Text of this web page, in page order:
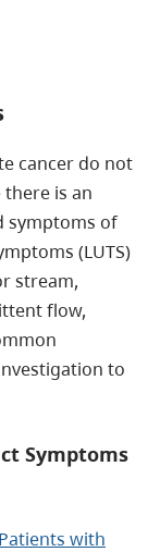
cancer do not
there is an
symptoms of
(LUTS)
stream,
flow,
to
Symptoms
with